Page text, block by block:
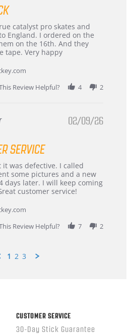
catalyst pro skates and
England. I ordered on the
on the 16th. And they
tape. Very happy
Review Helpful?
4 2
02/09/26
SERVICE
was defective. I called
some pictures and a new
days later. I will keep coming
customer service!
Review Helpful?
7 2
1 2 3
CUSTOMER SERVICE
30-Day Stick Guarantee